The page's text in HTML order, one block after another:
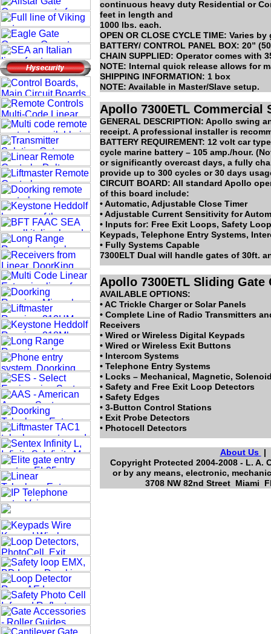
continuous heavy duty Residential or
feet in length and
1000 lbs. each.
OPEN OR CLOSE CYCLE TIME: Varies
BATTERY/ CONTROL PANEL BOX: 20”
CHAIN SUPPLIED: Operator comes with
NOTE: Internal quick release allows for
SHIPPING INFORMATION: 1 box
NOTE: Available in Master/Slave setup.
Apollo 7300ETL Commercial
GENERAL DESCRIPTION: Apollo
receipt. A professional installer is
BATTERY REQUIREMENT: 12 volt car
cycle marine battery – 105 amp./hour.
or significantly overcast days, a fully
provide up to 300 cycles or 30 days
CIRCUIT BOARD: All standard Apollo
of this board include:
• Automatic, Adjustable Close Timer
• Adjustable Current Sensitivity for
• Inputs for: Free Exit Loops, Safety
Keypads, Telephone Entry Systems,
• Fully Systems Capable
7300ELT Dual will handle gates of 30ft.
Apollo 7300ETL Sliding Gate
AVAILABLE OPTIONS:
• AC Trickle Charger or Solar Panels
• Complete Line of Radio Transmitters
Receivers
• Wired or Wireless Digital Keypads
• Wired or Wireless Exit Buttons
• Intercom Systems
• Telephone Entry Systems
• Locks – Mechanical, Magnetic,
• Safety and Free Exit Loop Detectors
• Safety Edges
• 3-Button Control Stations
• Exit Probe Detectors
• Photocell Detectors
About Us
Copyright Protected 2004-2008 - L.
or by any means, electronic,
3708 NW 82nd Street Miami